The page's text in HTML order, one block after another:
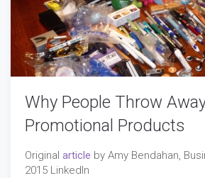
Why People Throw
Promotional Products
Original article by Amy Bendahan,
2015 LinkedIn